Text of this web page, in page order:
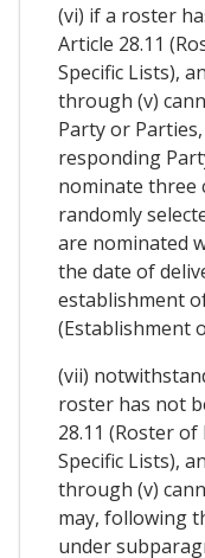
(vi) if a roster
Article 28.11
Specific Lists),
through (v)
Party or
responding
nominate three
randomly
are nominated
the date of
establishment
(Establishment
(vii)
roster has not
28.11 (Roster
Specific Lists),
through (v)
may, following
under